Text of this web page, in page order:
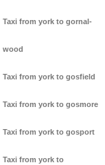
Taxi from york to gornal-
wood
Taxi from york to gosfield
Taxi from york to gosmore
Taxi from york to gosport
Taxi from york to